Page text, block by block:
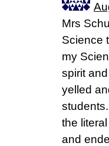
Mrs
Science
my
spirit
yelled
the
and